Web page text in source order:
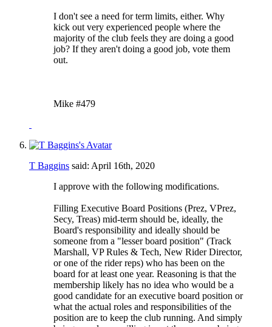
I don't see a need for term limits, either. Why
kick out very experienced people where the
majority of the club feels they are doing a good
job? If they aren't doing a good job, vote them
out.
Mike #479
T Baggins said: April 16th, 2020
I approve with the following modifications.
Filling Executive Board Positions (Prez, VPrez,
Secy, Treas) mid-term should be, ideally, the
Board's responsibility and ideally should be
someone from a "lesser board position" (Track
Marshall, VP Rules & Tech, New Rider Director,
or one of the rider reps) who has been on the
board for at least one year. Reasoning is that the
membership likely has no idea who would be a
good candidate for an executive board position or
what the actual roles and responsibilities of the
position are to keep the club running. And simply